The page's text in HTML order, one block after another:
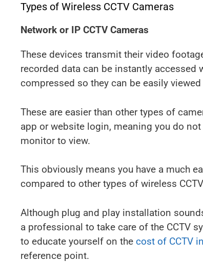
Types of Wireless CCTV Cameras
Network or IP CCTV Cameras
These devices transmit their video
recorded data can be instantly accessed
compressed so they can be easily
These are easier than other types of
app or website login, meaning you do
monitor to view.
This obviously means you have a much
compared to other types of wireless
Although plug and play installation
a professional to take care of the CCTV
to educate yourself on the cost of CCTV
reference point.